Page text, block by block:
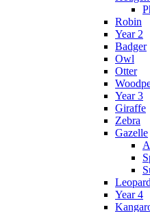
Robin
Year 2
Badger
Owl
Otter
Year 3
Giraffe
Zebra
Gazelle
Leopard
Year 4